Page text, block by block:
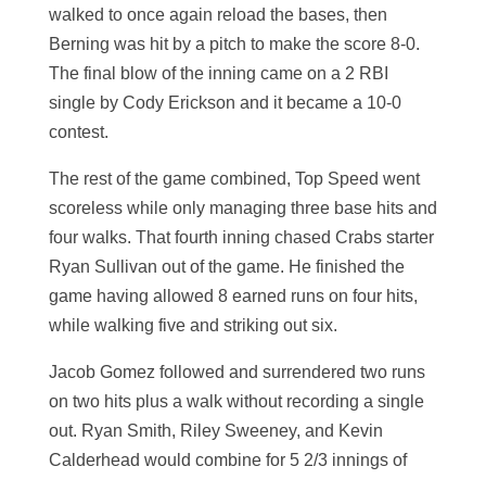
walked to once again reload the bases, then
Berning was hit by a pitch to make the score 8-0.
The final blow of the inning came on a 2 RBI
single by Cody Erickson and it became a 10-0
contest.
The rest of the game combined, Top Speed went
scoreless while only managing three base hits and
four walks. That fourth inning chased Crabs starter
Ryan Sullivan out of the game. He finished the
game having allowed 8 earned runs on four hits,
while walking five and striking out six.
Jacob Gomez followed and surrendered two runs
on two hits plus a walk without recording a single
out. Ryan Smith, Riley Sweeney, and Kevin
Calderhead would combine for 5 2/3 innings of